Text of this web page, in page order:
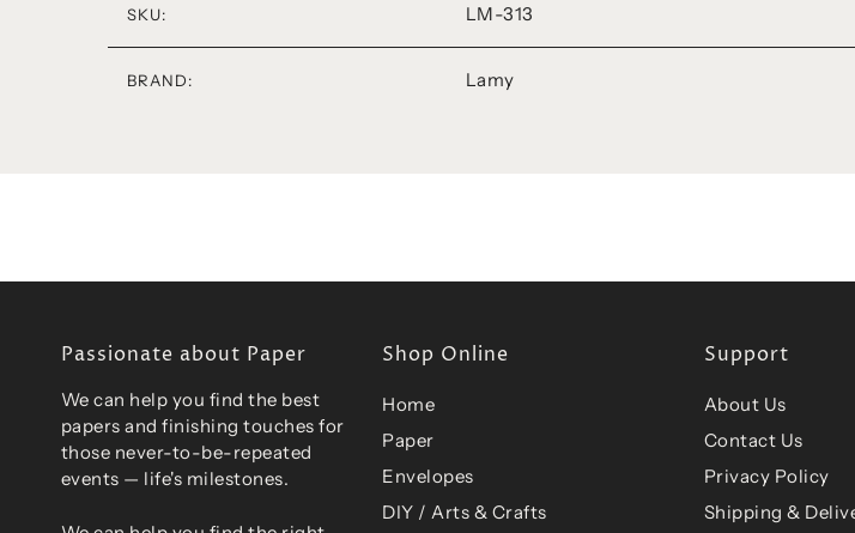
SKU: LM-313
BRAND: Lamy
Passionate about Paper
We can help you find the best
papers and finishing touches for
those never-to-be-repeated
events — life's milestones.
Shop Online
Home
Paper
Envelopes
DIY / Arts & Crafts
Support
About Us
Contact Us
Privacy Policy
Shipping &